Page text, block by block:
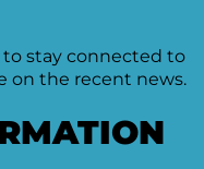
stay connected to
on the recent news.